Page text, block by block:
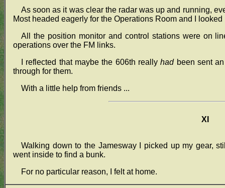
As soon as it was clear the radar was up and running,
Most headed eagerly for the Operations Room and I
All the position monitor and control stations were on
operations over the FM links.
I reflected that maybe the 606th reallyhadbeen sent an
through for them.
With a little help from friends ...
XI
Walking down to the Jamesway I picked up my gear,
went inside to find a bunk.
For no particular reason, I felt at home.